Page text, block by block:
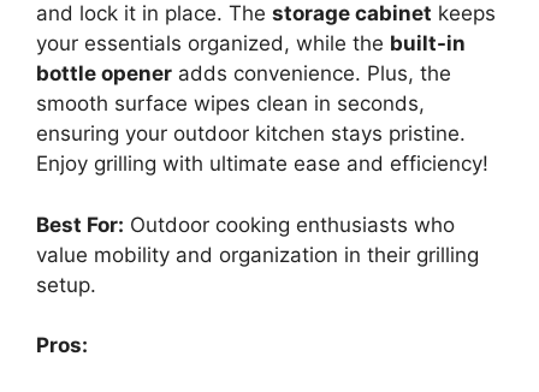
and lock it in place. The storage cabinet keeps
your essentials organized, while the built-in
bottle opener adds convenience. Plus, the
smooth surface wipes clean in seconds,
ensuring your outdoor kitchen stays pristine.
Enjoy grilling with ultimate ease and efficiency!
Best For: Outdoor cooking enthusiasts who
value mobility and organization in their grilling
setup.
Pros: